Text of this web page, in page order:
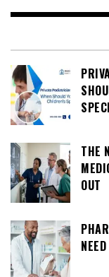
THE
OUT